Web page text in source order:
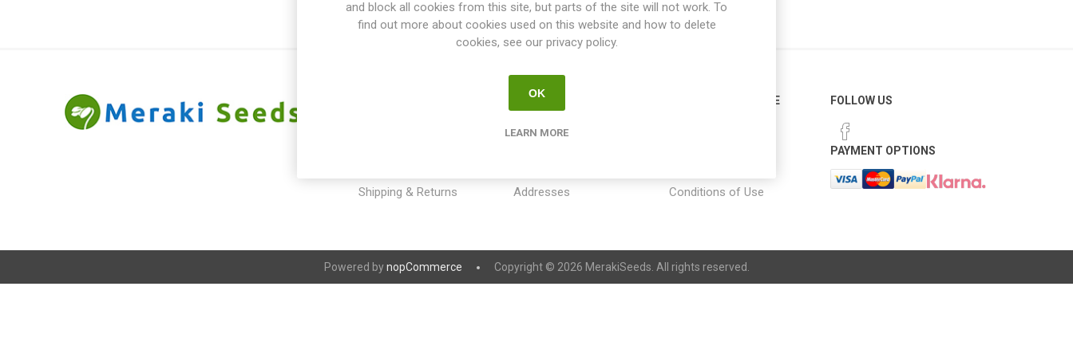
Shipping & Returns
MY ACCOUNT
My account
Addresses
CUSTOMER SERVICE
Conditions of Use
FOLLOW US
PAYMENT OPTIONS
Powered bynopCommerce Copyright © 2026 MerakiSeeds. All rights reserved.
and block all cookies from this site, but parts of the site will not work. To
find out more about cookies used on this website and how to delete
cookies, see our privacy policy.
OK
LEARN MORE